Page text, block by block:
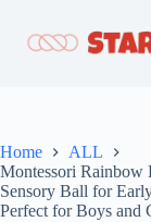
content
Home
ALL
Montessori Rainbow
Sensory Ball for
Perfect for Boys and